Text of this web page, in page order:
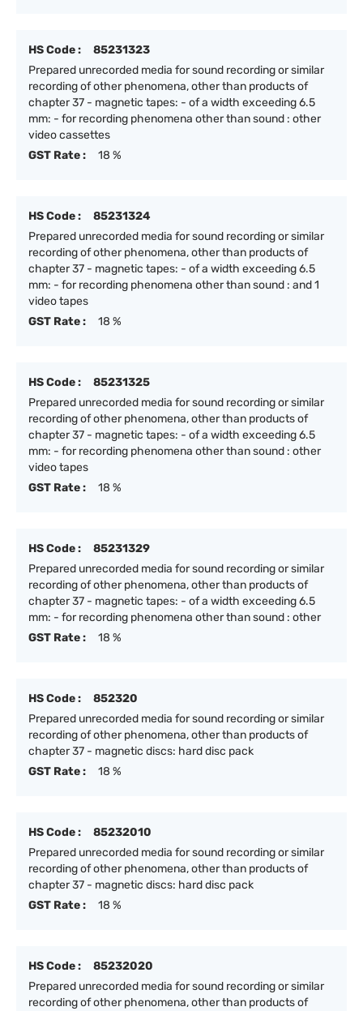
HS Code :
85231323
Prepared unrecorded media for sound recording or similar
recording of other phenomena, other than products of
chapter 37 - magnetic tapes: - of a width exceeding 6.5
mm: - for recording phenomena other than sound : other
video cassettes
GST Rate :
18 %
HS Code :
85231324
Prepared unrecorded media for sound recording or similar
recording of other phenomena, other than products of
chapter 37 - magnetic tapes: - of a width exceeding 6.5
mm: - for recording phenomena other than sound : and 1
video tapes
GST Rate :
18 %
HS Code :
85231325
Prepared unrecorded media for sound recording or similar
recording of other phenomena, other than products of
chapter 37 - magnetic tapes: - of a width exceeding 6.5
mm: - for recording phenomena other than sound : other
video tapes
GST Rate :
18 %
HS Code :
85231329
Prepared unrecorded media for sound recording or similar
recording of other phenomena, other than products of
chapter 37 - magnetic tapes: - of a width exceeding 6.5
mm: - for recording phenomena other than sound : other
GST Rate :
18 %
HS Code :
852320
Prepared unrecorded media for sound recording or similar
recording of other phenomena, other than products of
chapter 37 - magnetic discs: hard disc pack
GST Rate :
18 %
HS Code :
85232010
Prepared unrecorded media for sound recording or similar
recording of other phenomena, other than products of
chapter 37 - magnetic discs: hard disc pack
GST Rate :
18 %
HS Code :
85232020
Prepared unrecorded media for sound recording or similar
recording of other phenomena, other than products of